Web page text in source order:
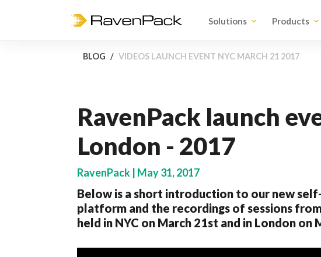
Solutions Products
BLOG VIDEOS LAUNCH EVENT NYC MARCH 21 2017
RavenPack launch
London - 2017
RavenPack | May 31, 2017
Below is a short introduction to our new
platform and the recordings of sessions
held in NYC on March 21st and in London on